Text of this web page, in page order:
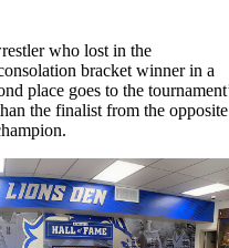
who lost in the
bracket winner in a
place goes to the
the finalist from the opposite